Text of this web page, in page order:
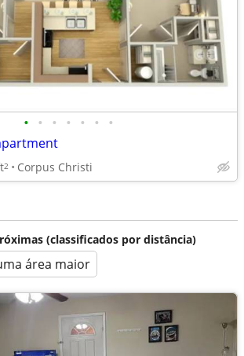
• • • • • • •
2 Corpus Christi
(classificados por distância)
área maior